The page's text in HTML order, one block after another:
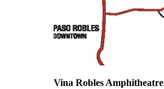
Vina Robles Amphitheatre